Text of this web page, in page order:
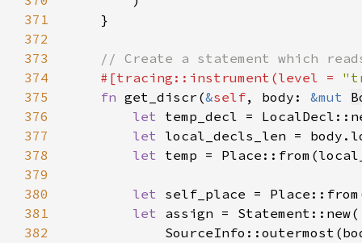
371
372
373
374
#[tracing::instrument(level =
375
fn get_discr(&self, body: &mut
376
let temp_decl =
377
let
378
let
379
380
let
381
let
382